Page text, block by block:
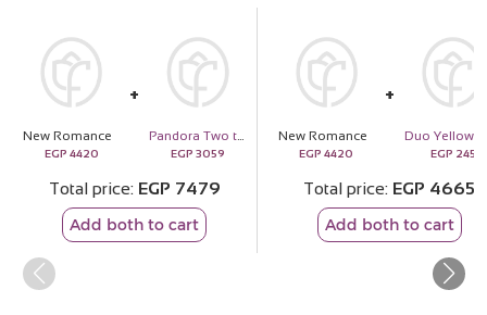
New Romance
EGP 4420
Pandora Two tone Padlock Splittable Heart Charm
EGP 3059
Total price EGP 7479
Add both to cart
New Romance
EGP 4420 EGP 245
Total price EGP 4665
Add both to cart